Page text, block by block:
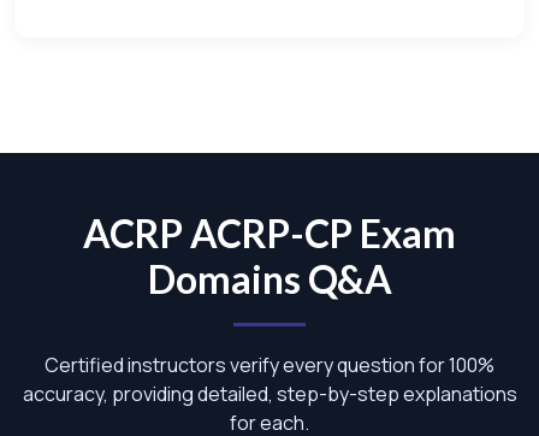
ACRP ACRP-CP Exam
Domains Q&A
Certified instructors verify every question for 100%
accuracy, providing detailed, step-by-step explanations
for each.